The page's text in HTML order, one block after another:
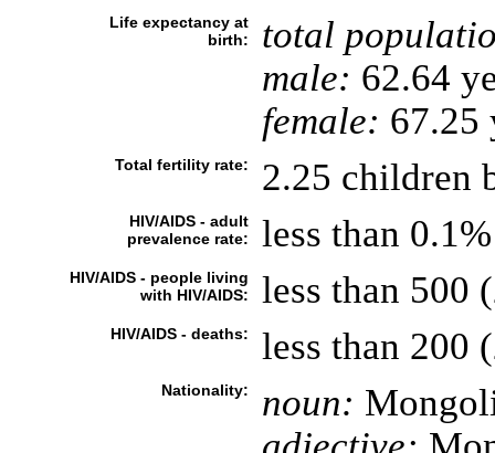
Life expectancy at
birth:
total
male: 62.64
female: 67.25
Total fertility rate: 2.25 children
HIV/AIDS - adult
prevalence rate:
less than
HIV/AIDS - people living
with HIV/AIDS:
less than 500
HIV/AIDS - deaths: less than 200
Nationality: noun: